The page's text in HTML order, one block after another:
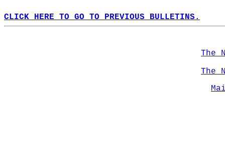
CLICK HERE TO GO TO PREVIOUS BULLETINS.
The
The